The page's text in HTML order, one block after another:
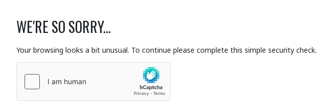
WE'RE SO SORRY...
Your browsing looks a bit unusual. To continue please complete this simple security check.